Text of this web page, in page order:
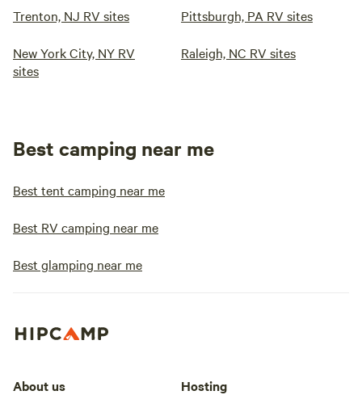
Trenton, NJ RV sites Pittsburgh, PA RV sites
New York City, NY RV
sites
Raleigh, NC RV sites
Best camping near me
Best tent camping near me
Best RV camping near me
Best glamping near me
About us Hosting